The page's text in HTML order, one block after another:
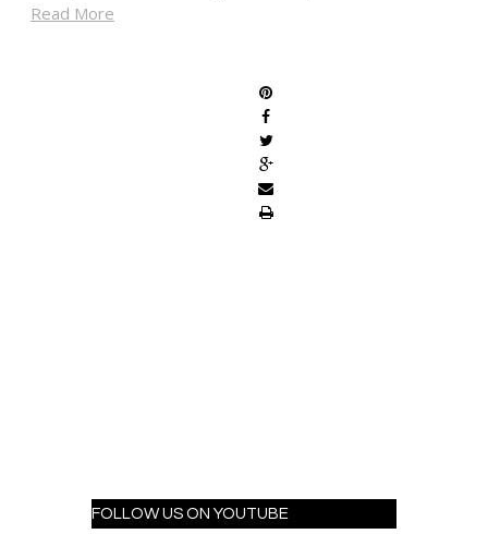
Read More
FOLLOW US ON YOUTUBE